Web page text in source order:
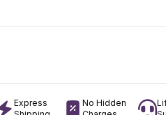
Express
No Hidden